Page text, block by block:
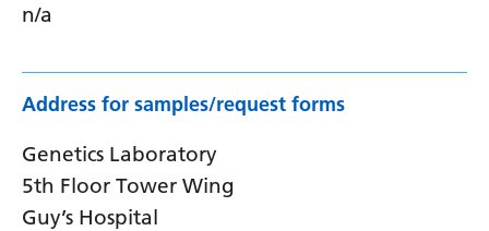
n/a
Address for samples/request forms
Genetics Laboratory
5th Floor Tower Wing
Guy’s Hospital